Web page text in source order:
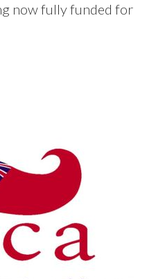
now fully funded for